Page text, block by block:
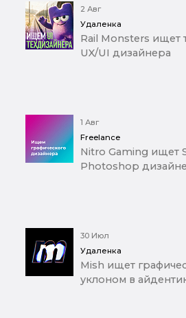
2 Авг
Удаленка
Rail Monsters ищет
UX/UI дизайнера
1 Авг
Freelance
Nitro Gaming ищет
Photoshop
30 Июл
Удаленка
Mish ищет
уклоном в